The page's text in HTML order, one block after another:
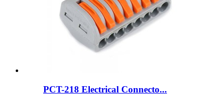
PCT-218 Electrical Connecto...